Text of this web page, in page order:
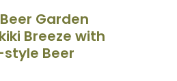
Garden
Breeze with
Beer